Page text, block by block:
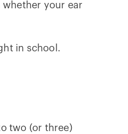
whether your ear
in school.
two (or three)